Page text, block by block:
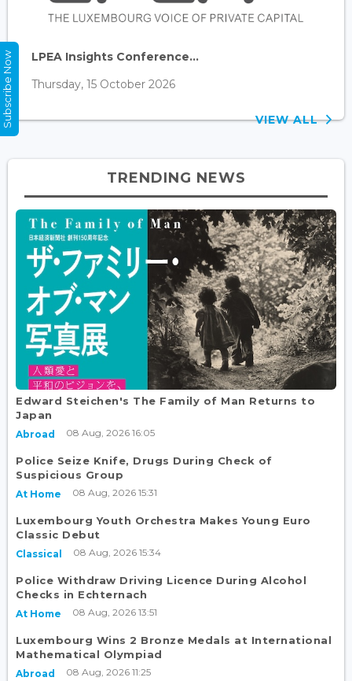
LPEA Insights Conference...
Thursday, 15 October 2026
VIEW ALL
TRENDING NEWS
Edward Steichen's The Family of Man Returns to
Japan
Abroad 08 Aug, 2026 16:05
Police Seize Knife, Drugs During Check of
Suspicious Group
At Home 08 Aug, 2026 15:31
Luxembourg Youth Orchestra Makes Young Euro
Classic Debut
Classical 08 Aug, 2026 15:34
Police Withdraw Driving Licence During Alcohol
Checks in Echternach
At Home 08 Aug, 2026 13:51
Luxembourg Wins 2 Bronze Medals at International
Mathematical Olympiad
Abroad 08 Aug, 2026 11:25
Subscribe Now